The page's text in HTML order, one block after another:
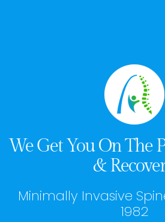
We Get You On The
&
Minimally Invasive
1982